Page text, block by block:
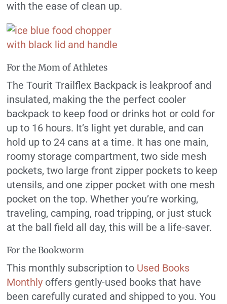
with the ease of clean up.
For the Mom of Athletes
The Tourit Trailflex Backpack is leakproof and
insulated, making the the perfect cooler
backpack to keep food or drinks hot or cold for
up to 16 hours. It’s light yet durable, and can
hold up to 24 cans at a time. It has one main,
roomy storage compartment, two side mesh
pockets, two large front zipper pockets to keep
utensils, and one zipper pocket with one mesh
pocket on the top. Whether you’re working,
traveling, camping, road tripping, or just stuck
at the ball field all day, this will be a life-saver.
For the Bookworm
This monthly subscription to Used Books
Monthly offers gently-used books that have
been carefully curated and shipped to you. You